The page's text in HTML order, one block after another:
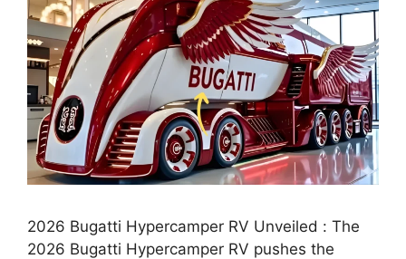
2026 Bugatti Hypercamper RV Unveiled : The
2026 Bugatti Hypercamper RV pushes the